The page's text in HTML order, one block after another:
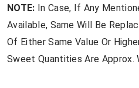
NOTE: In Case, If Any
Available, Same Will Be
Of Either Same Value Or
Sweet Quantities Are